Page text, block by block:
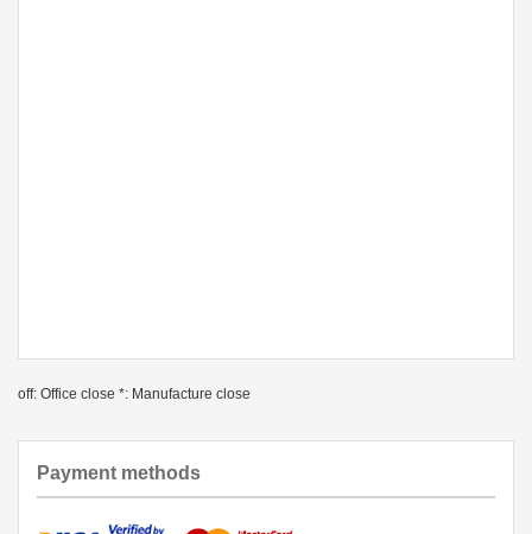
off: Office close *: Manufacture close
Payment methods